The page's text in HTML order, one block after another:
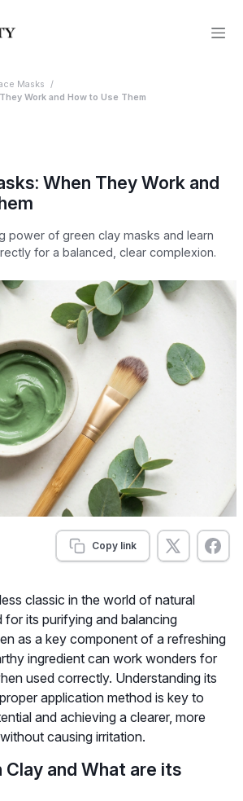
Masks
Work and How to Use Them
When They Work and
power of green clay masks and learn
for a balanced, clear complexion.
Copy link
classic in the world of natural
for its purifying and balancing
as a key component of a refreshing
ingredient can work wonders for
used correctly. Understanding its
application method is key to
and achieving a clearer, more
causing irritation.
Clay and What are its